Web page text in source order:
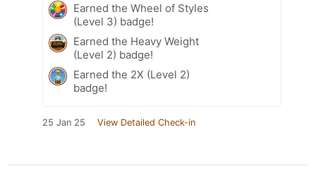
Earned the Wheel of Styles
(Level 3) badge!
Earned the Heavy Weight
(Level 2) badge!
Earned the 2X (Level 2)
badge!
25 Jan 25 View Detailed Check-in